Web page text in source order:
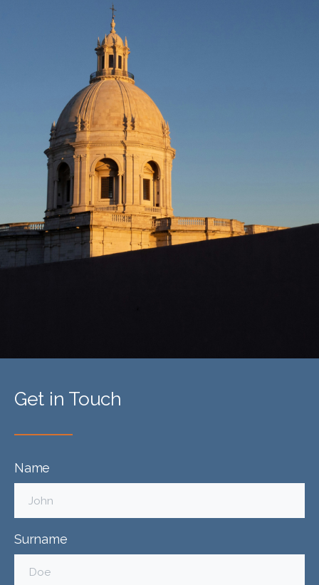
Get in Touch
Name
Surname